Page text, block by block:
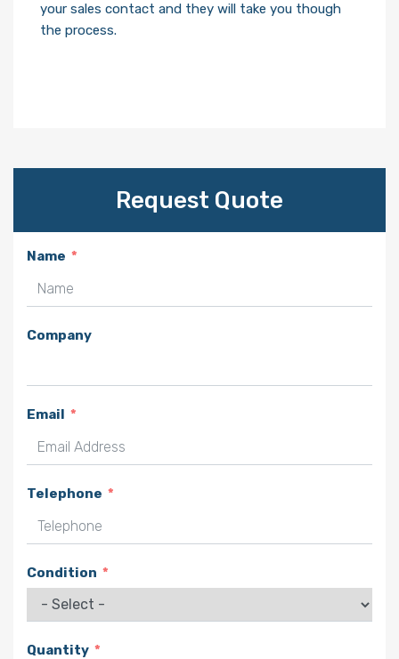
your sales contact and they will take you though
the process.
Request Quote
Name
Company
Email
Telephone
Condition
Quantity